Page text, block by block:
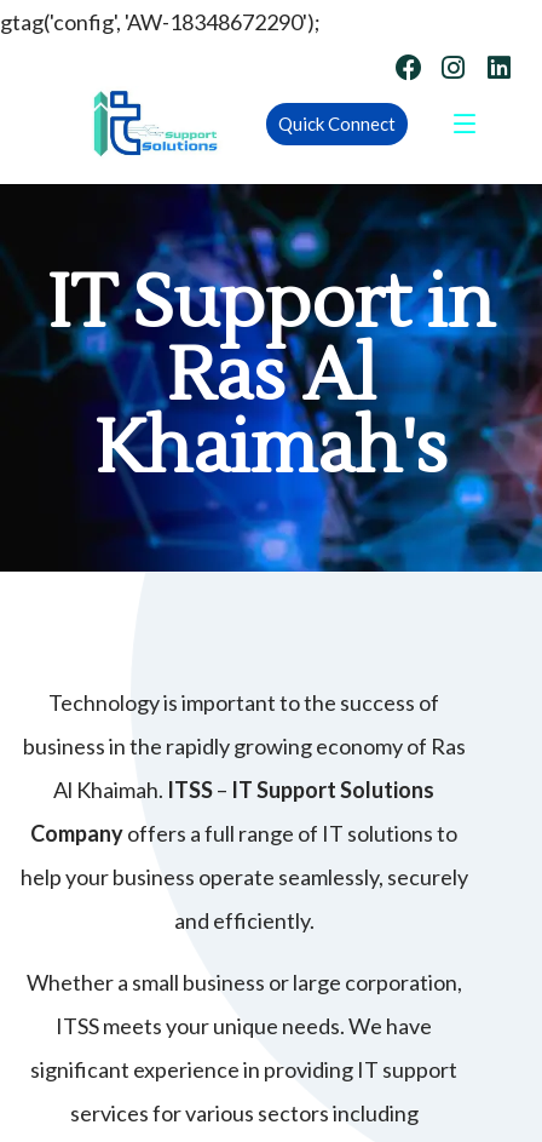
gtag('config', 'AW-18348672290');
Quick Connect
IT Support in
Ras Al
Khaimah's
Technology is important to the success of
business in the rapidly growing economy of Ras
Al Khaimah. ITSS– IT Support Solutions
Companyoffers a full range of IT solutions to
help your business operate seamlessly, securely
and efficiently.
Whether a small business or large corporation,
ITSS meets your unique needs. We have
significant experience in providing IT support
services for various sectors including